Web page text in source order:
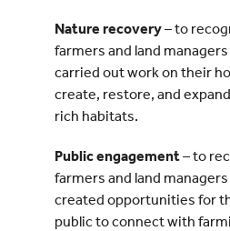
Nature recovery– to
farmers and land
carried out work on their
create, restore, and
rich habitats.
Public engagement– to
farmers and land
created opportunities for
public to connect with